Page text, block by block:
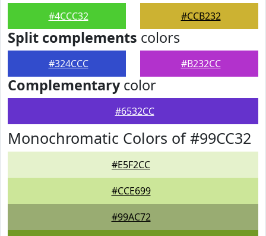
#4CCC32 #CCB232
Split complements colors
#324CCC #B232CC
Complementarycolor
#6532CC
Monochromatic Colors of #99CC32
#E5F2CC
#CCE699
#99AC72